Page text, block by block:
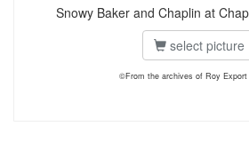
Snowy Baker and Chaplin at
select picture
©From the archives of Roy